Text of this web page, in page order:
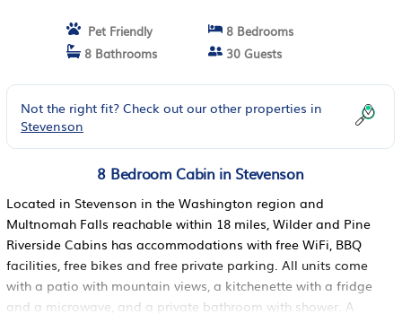
Pet Friendly
8 Bedrooms
8 Bathrooms
30 Guests
Not the right fit? Check out our other properties in
Stevenson
8 Bedroom Cabin in Stevenson
Located in Stevenson in the Washington region and
Multnomah Falls reachable within 18 miles, Wilder and Pine
Riverside Cabins has accommodations with free WiFi, BBQ
facilities, free bikes and free private parking. All units come
with a patio with mountain views, a kitchenette with a fridge
and a microwave, and a private bathroom with shower. A